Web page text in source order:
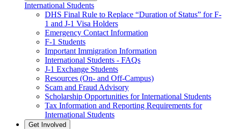
International Students
DHS Final Rule to Replace “Duration of Status” for F-
1 and J-1 Visa Holders
Emergency Contact Information
F-1 Students
Important Immigration Information
International Students - FAQs
J-1 Exchange Students
Resources (On- and Off-Campus)
Scam and Fraud Advisory
Scholarship Opportunities for International Students
Tax Information and Reporting Requirements for
International Students
Get Involved